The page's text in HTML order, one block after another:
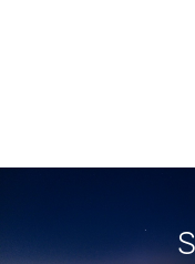
RIV EVENTS
conciergerie haut de